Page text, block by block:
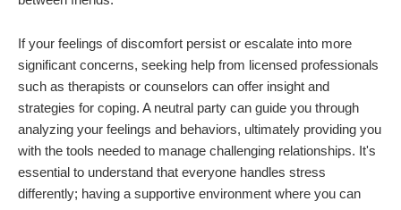
If your feelings of discomfort persist or escalate into more
significant concerns, seeking help from licensed professionals
such as therapists or counselors can offer insight and
strategies for coping. A neutral party can guide you through
analyzing your feelings and behaviors, ultimately providing you
with the tools needed to manage challenging relationships. It's
essential to understand that everyone handles stress
differently; having a supportive environment where you can